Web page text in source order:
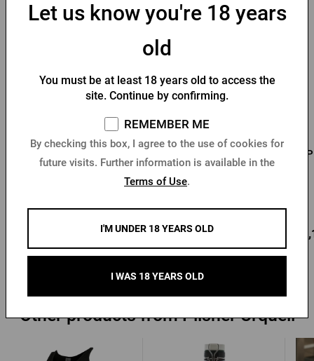
Urquell - Seal
Buy
with seal black
18,78 €
Other products from Pilsner Urquell
Let us know you're 18 years
old
You must be at least 18 years old to access the
site. Continue by confirming.
REMEMBER ME
By checking this box, I agree to the use of cookies for
future visits. Further information is available in the
Terms of Use.
I'M UNDER 18 YEARS OLD
I WAS 18 YEARS OLD